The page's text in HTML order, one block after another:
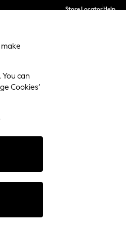
Store LocatorHelp
And Colour
can
Cookies’